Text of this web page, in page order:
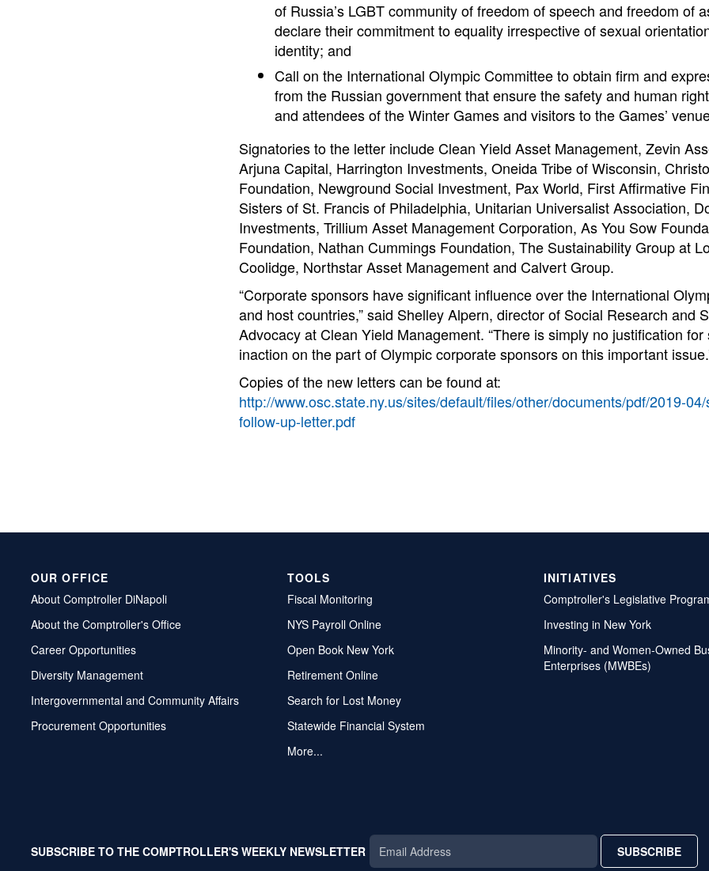
of Russia’s LGBT community of freedom of speech and freedom of
declare their commitment to equality irrespective of sexual
identity; and
Call on the International Olympic Committee to obtain firm and
from the Russian government that ensure the safety and human
and attendees of the Winter Games and visitors to the Games’
Signatories to the letter include Clean Yield Asset Management, Zevin
Arjuna Capital, Harrington Investments, Oneida Tribe of Wisconsin,
Foundation, Newground Social Investment, Pax World, First Affirmative
Sisters of St. Francis of Philadelphia, Unitarian Universalist Association,
Investments, Trillium Asset Management Corporation, As You Sow
Foundation, Nathan Cummings Foundation, The Sustainability Group at
Coolidge, Northstar Asset Management and Calvert Group.
“Corporate sponsors have significant influence over the International
and host countries,” said Shelley Alpern, director of Social Research and
Advocacy at Clean Yield Management. “There is simply no justification for
inaction on the part of Olympic corporate sponsors on this important
Copies of the new letters can be found at:
http://www.osc.state.ny.us/sites/default/files/other/documents/pdf/2019-
follow-up-letter.pdf
OUR OFFICE
About Comptroller DiNapoli
About the Comptroller's Office
Career Opportunities
Diversity Management
Intergovernmental and Community Affairs
Procurement Opportunities
TOOLS
Fiscal Monitoring
NYS Payroll Online
Open Book New York
Retirement Online
Search for Lost Money
Statewide Financial System
More...
INITIATIVES
Comptroller's Legislative
Investing in New York
Minority- and Women-Owned
Enterprises (MWBEs)
SUBSCRIBE TO THE COMPTROLLER'S WEEKLY NEWSLETTER SUBSCRIBE